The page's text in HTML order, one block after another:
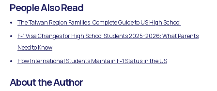
People Also Read
The Taiwan Region Families: Complete Guide to US High School
F-1 Visa Changes for High School Students 2025-2026: What Parents
Need to Know
How International Students Maintain F-1 Status in the US
About the Author